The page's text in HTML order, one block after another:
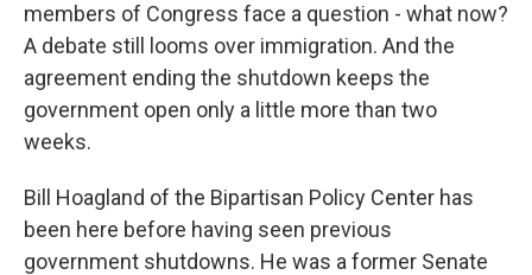
members of Congress face a question - what now?
A debate still looms over immigration. And the
agreement ending the shutdown keeps the
government open only a little more than two
weeks.
Bill Hoagland of the Bipartisan Policy Center has
been here before having seen previous
government shutdowns. He was a former Senate